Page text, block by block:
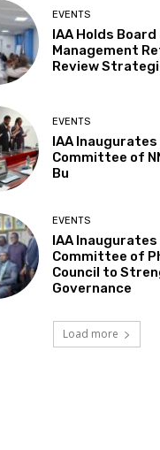
EVENTS
IAA Holds Board
Management
Review
EVENTS
IAA
Committee of
Bu
EVENTS
IAA
Committee of
Council to
Governance
Load more